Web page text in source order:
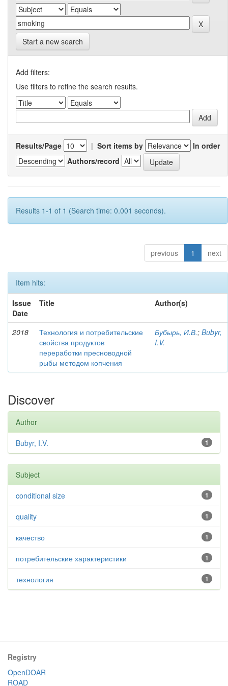
Start a new search
Add filters:
Use filters to refine the search results.
Results/Page | Sort items by
In order
Authors/record
Results 1-1 of 1 (Search time: 0.001 seconds).
previous 1 next
Item hits:
Issue
Date
Title Author(s)
2018
Технология и потребительские
свойства продуктов
переработки пресноводной
рыбы методом копчения
Бубырь, И.В.; Bubyr,
I.V.
Discover
Author
1
Bubyr, I.V.
Subject
1
conditional size
1
quality
1
качество
1
потребительские характеристики
1
технология
Registry
OpenDOAR
ROAD